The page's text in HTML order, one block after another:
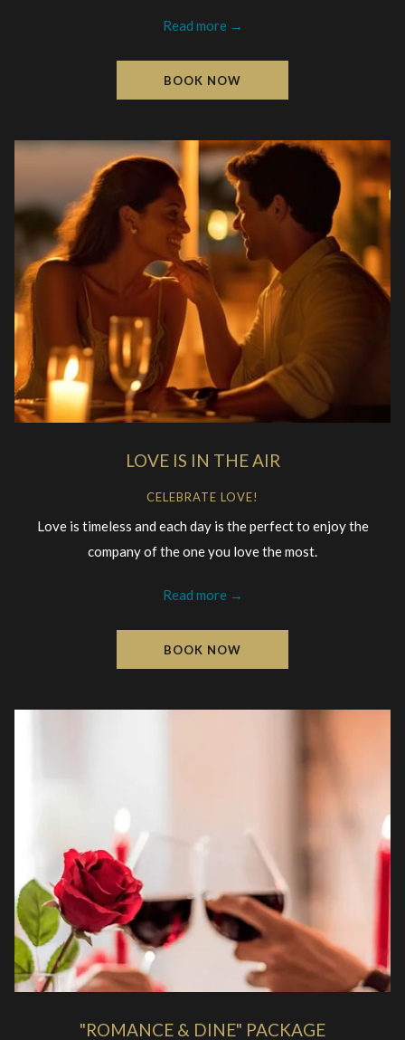
Read more
BOOK NOW
LOVE IS IN THE AIR
CELEBRATE LOVE!
Love is timeless and each day is the perfect to enjoy the
company of the one you love the most.
Read more
BOOK NOW
"ROMANCE & DINE" PACKAGE